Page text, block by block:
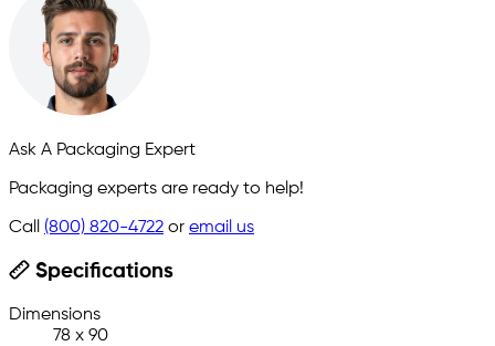
Ask A Packaging Expert
Packaging experts are ready to help!
Call (800) 820-4722 or email us
Specifications
Dimensions
78 x 90